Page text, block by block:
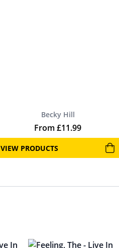
Becky Hill
From £11.99
VIEW PRODUCTS